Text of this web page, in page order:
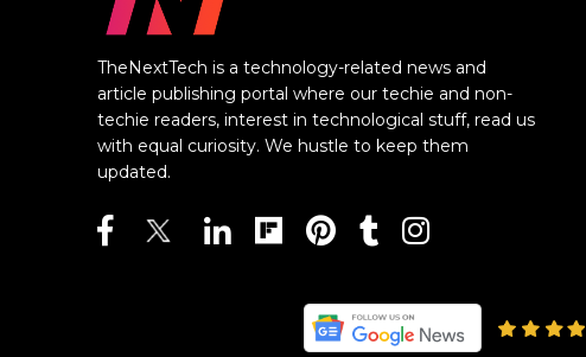
TheNextTech is a technology-related news and
article publishing portal where our techie and non-
techie readers, interest in technological stuff, read us
with equal curiosity. We hustle to keep them
updated.